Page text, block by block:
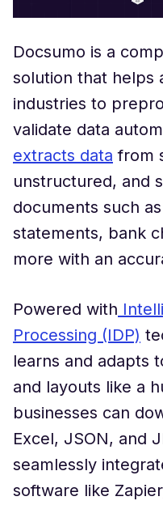
Docsumo is a
solution that helps
industries to
validate data
extracts data from
unstructured, and
documents such
statements, bank
more with an
Powered with
Processing (IDP)
learns and adapts
and layouts like a
businesses can
Excel, JSON, and
seamlessly
software like